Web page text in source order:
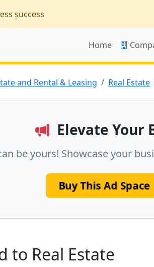
success
Home
and Rental & Leasing Real Estate
Elevate Your
be yours! Showcase your
Buy This Ad Space
to Real Estate